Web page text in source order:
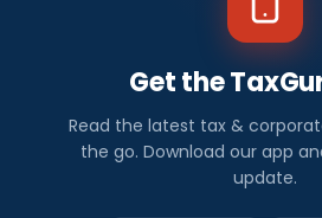
Get the
Read the latest tax &
the go. Download our app
update.